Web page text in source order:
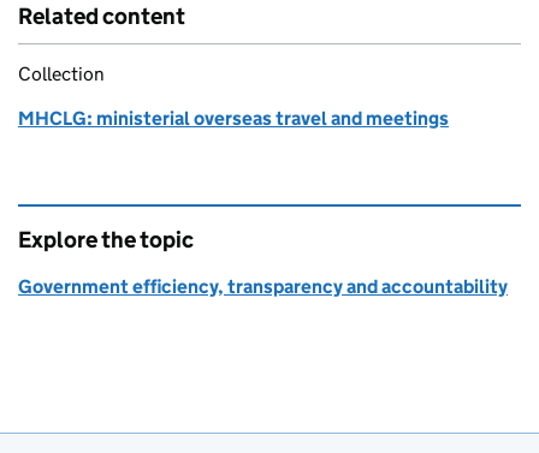
Related content
Collection
MHCLG: ministerial overseas travel and meetings
Explore the topic
Government efficiency, transparency and accountability